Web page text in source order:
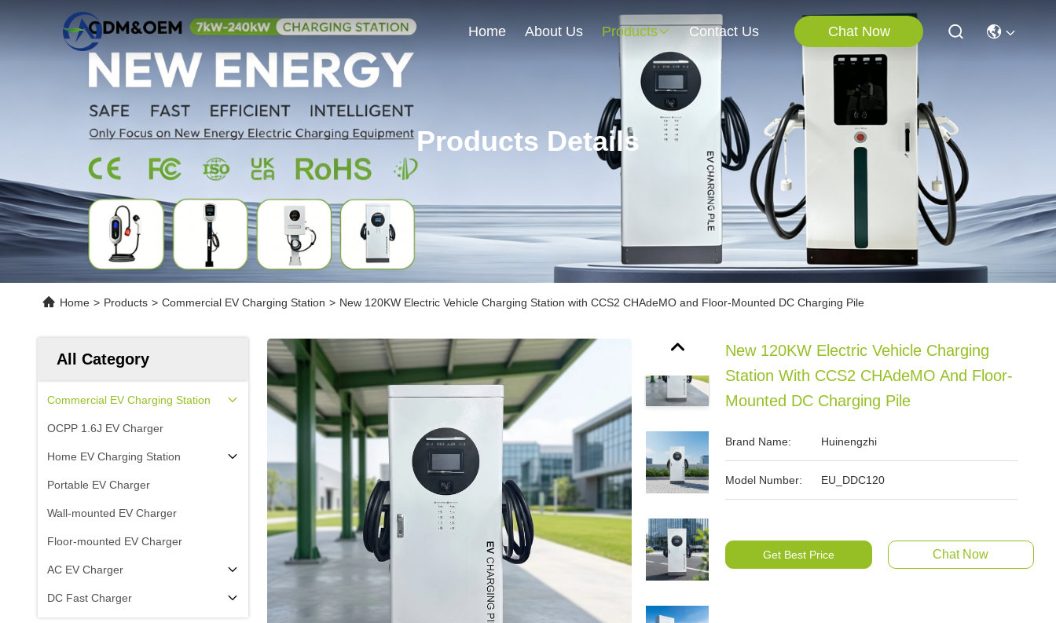
Home About Us Products Contact Us Chat Now
Products Details
Home > Products > Commercial EV Charging Station > New 120KW Electric Vehicle Charging Station with CCS2 CHAdeMO and Floor-Mounted DC Charging Pile
All Category
Commercial EV Charging Station
OCPP 1.6J EV Charger
Home EV Charging Station
Portable EV Charger
Wall-mounted EV Charger
Floor-mounted EV Charger
AC EV Charger
DC Fast Charger
New 120KW Electric Vehicle Charging
Station With CCS2 CHAdeMO And Floor-
Mounted DC Charging Pile
Brand Name: Huinengzhi
Model Number: EU_DDC120
Get Best Price Chat Now